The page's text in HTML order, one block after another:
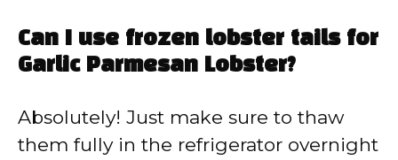
Can I use frozen lobster tails for
Garlic Parmesan Lobster?
Absolutely! Just make sure to thaw
them fully in the refrigerator overnight